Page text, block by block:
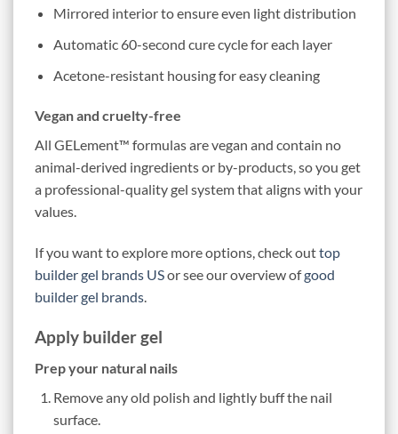
Mirrored interior to ensure even light distribution
Automatic 60-second cure cycle for each layer
Acetone-resistant housing for easy cleaning
Vegan and cruelty-free
All GELement™ formulas are vegan and contain no
animal-derived ingredients or by-products, so you get
a professional-quality gel system that aligns with your
values.
If you want to explore more options, check outtop
builder gel brands USor see our overview ofgood
builder gel brands.
Apply builder gel
Prep your natural nails
Remove any old polish and lightly buff the nail
surface.